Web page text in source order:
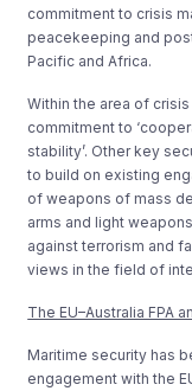
commitment to crisis
peacekeeping and
Pacific and Africa.
Within the area of
commitment to
stability’. Other key
to build on existing
of weapons of mass
arms and light
against terrorism and
views in the field of
The EU–Australia FPA
Maritime security has
engagement with the